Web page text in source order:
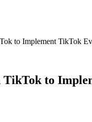
to Implement TikTok
to